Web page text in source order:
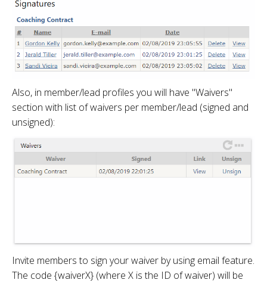
Also, in member/lead profiles you will have "Waivers"
section with list of waivers per member/lead (signed and
unsigned):
Invite members to sign your waiver by using email feature.
The code {waiverX} (where X is the ID of waiver) will be